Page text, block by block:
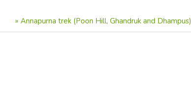
» Annapurna trek (Poon Hill, Ghandruk and Dhampus)